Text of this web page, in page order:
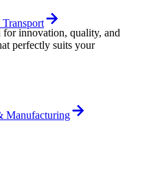
for innovation, quality, and
perfectly suits your
Manufacturing